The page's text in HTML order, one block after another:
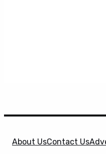
About UsContact Us